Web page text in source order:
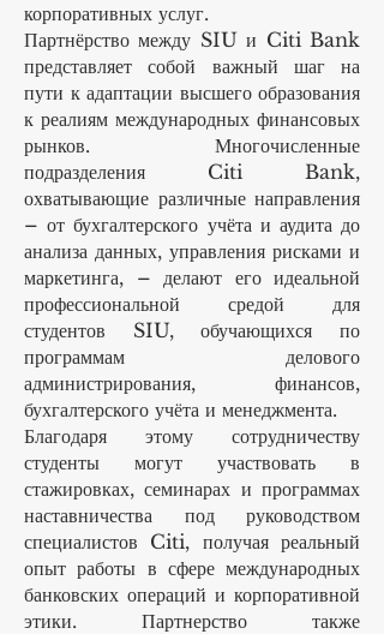
корпоративных услуг.
Партнёрство между SIU и Citi Bank
представляет собой важный шаг на
пути к адаптации высшего образования
к реалиям международных финансовых
рынков. Многочисленные
подразделения Citi Bank,
охватывающие различные направления
– от бухгалтерского учёта и аудита до
анализа данных, управления рисками и
маркетинга, – делают его идеальной
профессиональной средой для
студентов SIU, обучающихся по
программам делового
администрирования, финансов,
бухгалтерского учёта и менеджмента.
Благодаря этому сотрудничеству
студенты могут участвовать в
стажировках, семинарах и программах
наставничества под руководством
специалистов Citi, получая реальный
опыт работы в сфере международных
банковских операций и корпоративной
этики. Партнерство также